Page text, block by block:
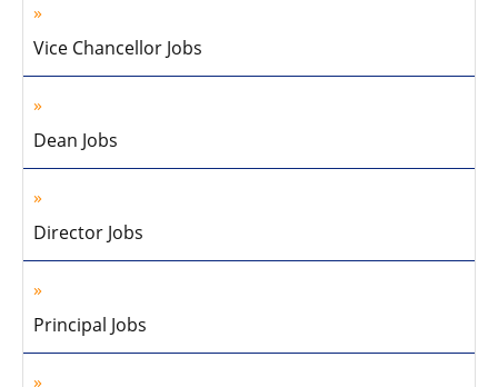
Vice Chancellor Jobs
Dean Jobs
Director Jobs
Principal Jobs